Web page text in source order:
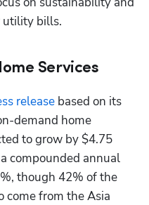
utility bills.
Services
release
demand home
to grow by $4.75
compounded annual
though 42% of the
come from the Asia